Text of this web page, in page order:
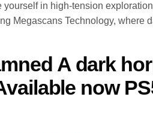
in high-tension
Megascans Technology, where
A dark
now